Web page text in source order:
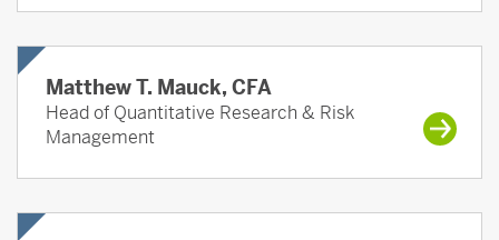
Matthew T. Mauck, CFA
Head of Quantitative Research & Risk
Management